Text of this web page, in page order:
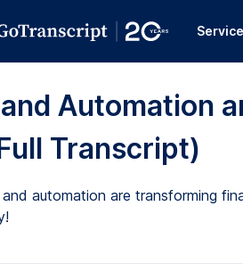
Automation
Transcript)
automation are transforming